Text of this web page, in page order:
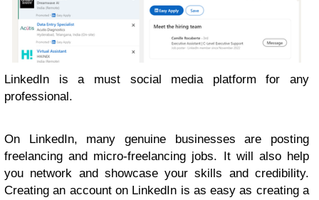
LinkedIn is a must social media platform for any
professional.
On LinkedIn, many genuine businesses are posting
freelancing and micro-freelancing jobs. It will also help
you network and showcase your skills and credibility.
Creating an account on LinkedIn is as easy as creating a